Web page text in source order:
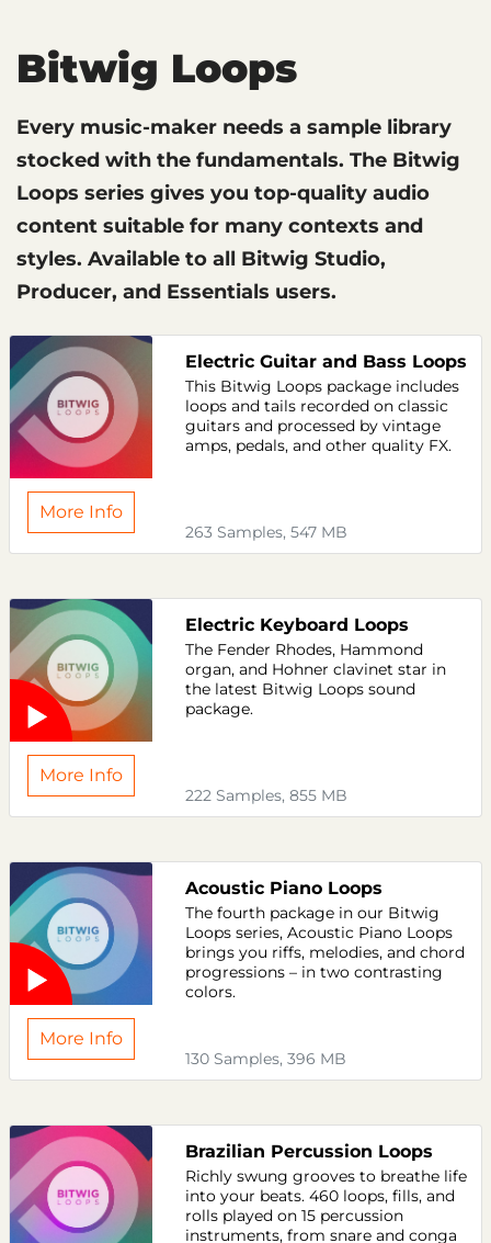
Bitwig Loops
Every music-maker needs a sample library
stocked with the fundamentals. The Bitwig
Loops series gives you top-quality audio
content suitable for many contexts and
styles. Available to all Bitwig Studio,
Producer, and Essentials users.
Electric Guitar and Bass Loops
This Bitwig Loops package includes
loops and tails recorded on classic
guitars and processed by vintage
amps, pedals, and other quality FX.
263 Samples, 547 MB
More Info
Electric Keyboard Loops
The Fender Rhodes, Hammond
organ, and Hohner clavinet star in
the latest Bitwig Loops sound
package.
222 Samples, 855 MB
More Info
Acoustic Piano Loops
The fourth package in our Bitwig
Loops series, Acoustic Piano Loops
brings you riffs, melodies, and chord
progressions – in two contrasting
colors.
130 Samples, 396 MB
More Info
Brazilian Percussion Loops
Richly swung grooves to breathe life
into your beats. 460 loops, fills, and
rolls played on 15 percussion
instruments, from snare and conga